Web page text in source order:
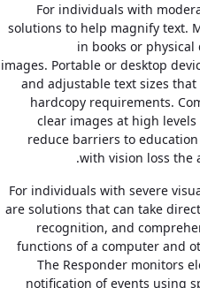
For individuals with
solutions to help magnify text.
in books or
images. Portable or desktop
and adjustable text sizes
hardcopy requirements.
clear images at high
reduce barriers to
with vision loss the
For individuals with severe
are solutions that can take
recognition, and
functions of a computer and
The Responder monitors
notification of events using